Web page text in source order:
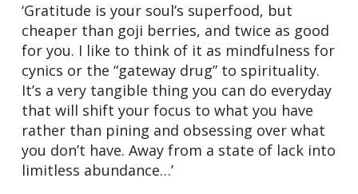
‘Gratitude is your soul’s superfood, but
cheaper than goji berries, and twice as good
for you. I like to think of it as mindfulness for
cynics or the “gateway drug” to spirituality.
It’s a very tangible thing you can do everyday
that will shift your focus to what you have
rather than pining and obsessing over what
you don’t have. Away from a state of lack into
limitless abundance…’